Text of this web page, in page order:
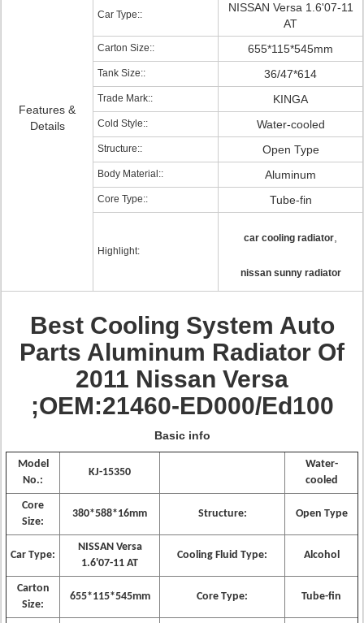
Features &
Details
Car Type::
NISSAN Versa 1.6'07-11
AT
Carton Size:: 655*115*545mm
Tank Size:: 36/47*614
Trade Mark:: KINGA
Cold Style:: Water-cooled
Structure:: Open Type
Body Material:: Aluminum
Core Type:: Tube-fin
Highlight:
car cooling radiator
nissan sunny radiator
Best Cooling System Auto
Parts Aluminum Radiator Of
2011 Nissan Versa
;OEM:21460-ED000/Ed100
Basic info
Model
No.:
KJ-15350
Water-
cooled
Core
Size:
380*588*16mm Structure: Open Type
Car Type:
NISSAN Versa
1.6'07-11 AT
Cooling Fluid Type: Alcohol
Carton
Size:
655*115*545mm Core Type: Tube-fin